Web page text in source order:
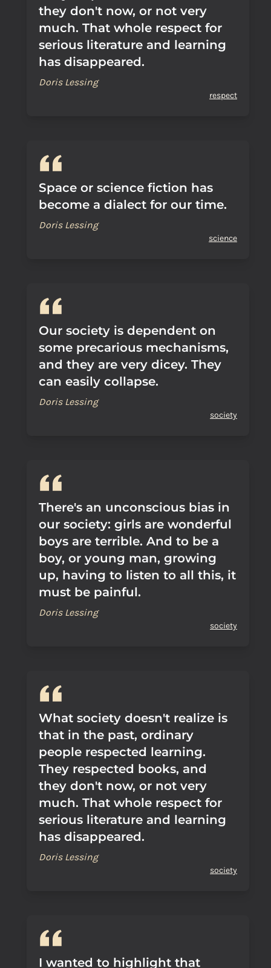
they don't now, or not very
much. That whole respect for
serious literature and learning
has disappeared.
Doris Lessing
respect
Space or science fiction has
become a dialect for our time.
Doris Lessing
science
Our society is dependent on
some precarious mechanisms,
and they are very dicey. They
can easily collapse.
Doris Lessing
society
There's an unconscious bias in
our society: girls are wonderful
boys are terrible. And to be a
boy, or young man, growing
up, having to listen to all this, it
must be painful.
Doris Lessing
society
What society doesn't realize is
that in the past, ordinary
people respected learning.
They respected books, and
they don't now, or not very
much. That whole respect for
serious literature and learning
has disappeared.
Doris Lessing
society
I wanted to highlight that